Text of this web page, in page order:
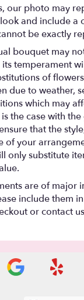
our photo may
and include a
be exactly
bouquet may
temperament
of
due to weather,
which may
the case with the
that the
of your
only substitute
are of major
include them
or contact